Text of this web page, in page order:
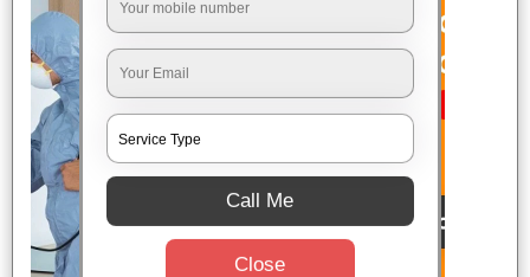
Call Me
Close